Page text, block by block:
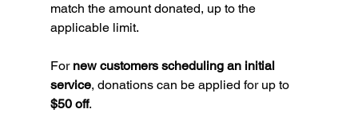
match the amount donated, up to the
applicable limit.
For new customers scheduling an initial
service, donations can be applied for up to
$50 off.